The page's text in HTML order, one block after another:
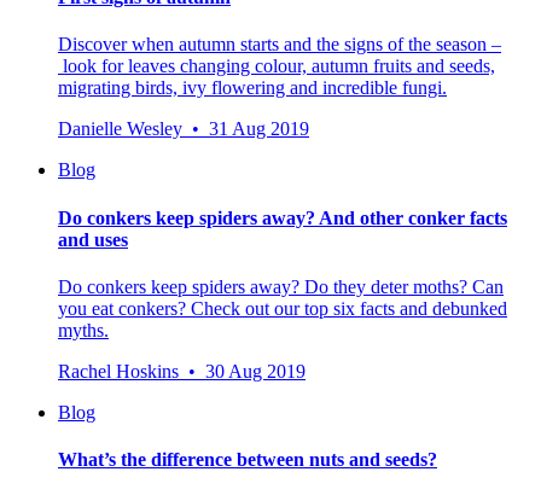
Discover when autumn starts and the signs of the season –
look for leaves changing colour, autumn fruits and seeds,
migrating birds, ivy flowering and incredible fungi.
Danielle Wesley • 31 Aug 2019
Blog
Do conkers keep spiders away? And other conker facts
and uses
Do conkers keep spiders away? Do they deter moths? Can
you eat conkers? Check out our top six facts and debunked
myths.
Rachel Hoskins • 30 Aug 2019
Blog
What’s the difference between nuts and seeds?